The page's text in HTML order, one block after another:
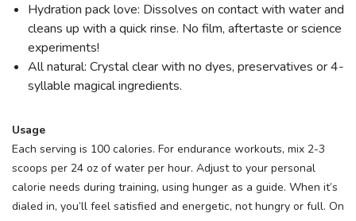
Hydration pack love: Dissolves on contact with water and
cleans up with a quick rinse. No film, aftertaste or science
experiments!
All natural: Crystal clear with no dyes, preservatives or 4-
syllable magical ingredients.
Usage
Each serving is 100 calories. For endurance workouts, mix 2-3
scoops per 24 oz of water per hour. Adjust to your personal
calorie needs during training, using hunger as a guide. When it’s
dialed in, you’ll feel satisfied and energetic, not hungry or full. On